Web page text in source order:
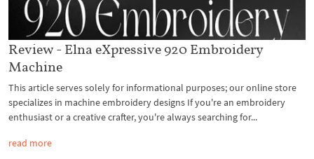
Review - Elna eXpressive 920 Embroidery
Machine
This article serves solely for informational purposes; our online store
specializes in machine embroidery designs If you're an embroidery
enthusiast or a creative crafter, you're always searching for...
read more